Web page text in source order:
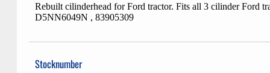
Rebuilt cilinderhead for Ford tractor. Fits all 3 cilinder
D5NN6049N , 83905309
Stocknumber